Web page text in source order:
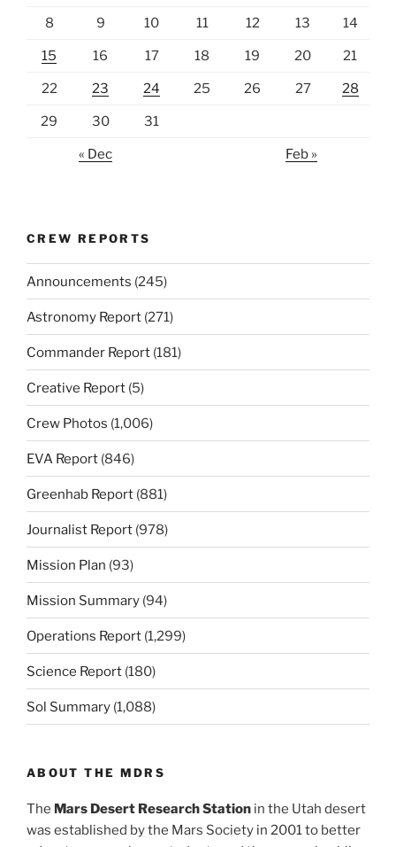
8 9 10 11 12 13 14
15 16 17 18 19 20 21
22 23 24 25 26 27 28
29 30 31
« Dec Feb »
CREW REPORTS
Announcements (245)
Astronomy Report (271)
Commander Report (181)
Creative Report (5)
Crew Photos (1,006)
EVA Report (846)
Greenhab Report (881)
Journalist Report (978)
Mission Plan (93)
Mission Summary (94)
Operations Report (1,299)
Science Report (180)
Sol Summary (1,088)
ABOUT THE MDRS
The Mars Desert Research Station in the Utah desert
was established by the Mars Society in 2001 to better